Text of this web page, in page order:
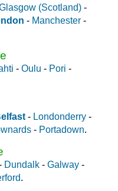
(Scotland) -
- Manchester -
- Oulu - Pori -
- Londonderry -
- Portadown.
Dundalk - Galway -
.